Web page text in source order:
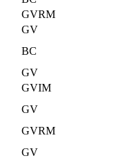
GVRM
GV
BC
GV
GVIM
GV
GVRM
GV